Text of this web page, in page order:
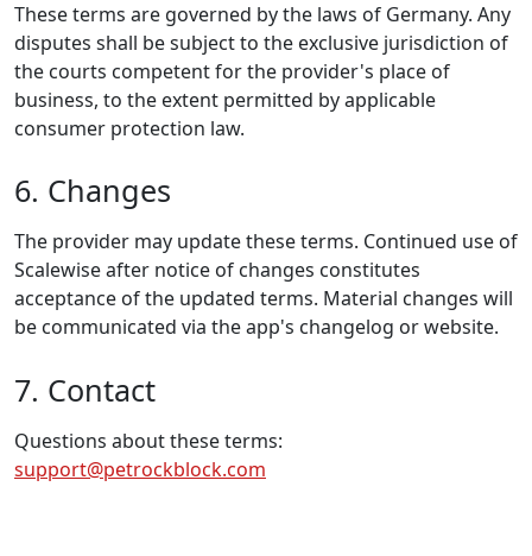
These terms are governed by the laws of Germany. Any
disputes shall be subject to the exclusive jurisdiction of
the courts competent for the provider's place of
business, to the extent permitted by applicable
consumer protection law.
6. Changes
The provider may update these terms. Continued use of
Scalewise after notice of changes constitutes
acceptance of the updated terms. Material changes will
be communicated via the app's changelog or website.
7. Contact
Questions about these terms:
support@petrockblock.com